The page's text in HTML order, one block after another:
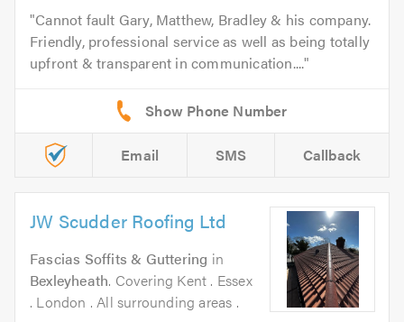
Cannot fault Gary, Matthew, Bradley & his company.
Friendly, professional service as well as being totally
upfront & transparent in communication....
Email SMS Callback
JW Scudder Roofing Ltd
Fascias Soffits & Guttering in
Bexleyheath. Covering Kent . Essex
. London . All surrounding areas .